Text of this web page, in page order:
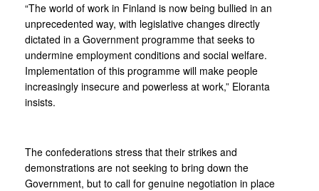
“The world of work in Finland is now being bullied in an
unprecedented way, with legislative changes directly
dictated in a Government programme that seeks to
undermine employment conditions and social welfare.
Implementation of this programme will make people
increasingly insecure and powerless at work,” Eloranta
insists.
The confederations stress that their strikes and
demonstrations are not seeking to bring down the
Government, but to call for genuine negotiation in place